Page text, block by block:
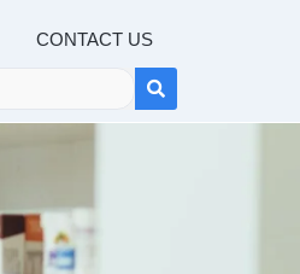
CONTACT US